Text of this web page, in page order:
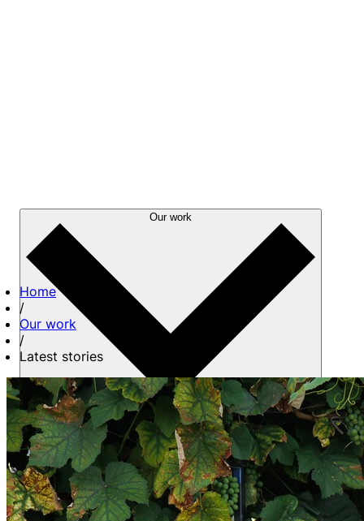
Our work
About us
Home
/
Our work
/
Latest stories